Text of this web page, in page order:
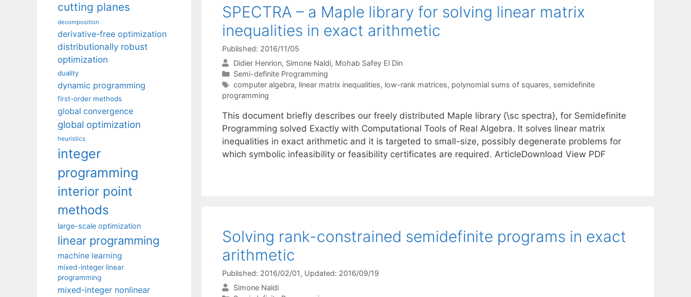
SPECTRA – a Maple library for solving linear matrix
inequalities in exact arithmetic
Published: 2016/11/05
Didier Henrion Simone Naldi Mohab Safey El Din
Categories
Semi-definite Programming
Tags
computer algebra, linear matrix inequalities, low-rank matrices, polynomial sums of squares, semidefinite
programming
This document briefly describes our freely distributed Maple library {\sc spectra}, for Semidefinite
Programming solved Exactly with Computational Tools of Real Algebra. It solves linear matrix
inequalities in exact arithmetic and it is targeted to small-size, possibly degenerate problems for
which symbolic infeasibility or feasibility certificates are required. ArticleDownload View PDF
Solving rank-constrained semidefinite programs in exact
arithmetic
Published: 2016/02/01, Updated: 2016/09/19
Simone Naldi
cutting planes
decomposition
derivative-free optimization
distributionally robust
optimization
duality
dynamic programming
first-order methods
global convergence
global optimization
heuristics
integer
programming
interior point
methods
large-scale optimization
linear programming
machine learning
mixed-integer linear
programming
mixed-integer nonlinear